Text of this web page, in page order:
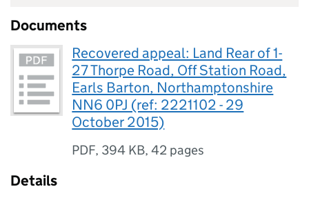
Documents
Recovered appeal: Land Rear of 1-
27 Thorpe Road, Off Station Road,
Earls Barton, Northamptonshire
NN6 0PJ (ref: 2221102 - 29
October 2015)
PDF, 394 KB,42 pages
Details